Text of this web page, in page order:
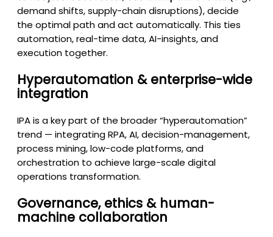
demand shifts, supply-chain disruptions), decide
the optimal path and act automatically. This ties
automation, real-time data, AI-insights, and
execution together.
Hyperautomation & enterprise-wide
integration
IPA is a key part of the broader “hyperautomation”
trend — integrating RPA, AI, decision-management,
process mining, low-code platforms, and
orchestration to achieve large-scale digital
operations transformation.
Governance, ethics & human-
machine collaboration